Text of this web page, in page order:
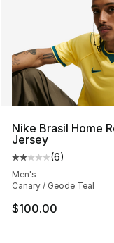
Nike Brasil Home
Jersey
Average
(6)
Men's
Canary / Geode Teal
$100.00